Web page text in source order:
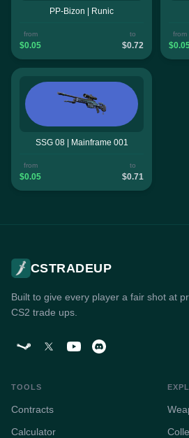
PP-Bizon | Runic
from
$0.05
to
$0.72
from
SSG 08 | Mainframe 001
from
$0.05
to
$0.71
CSTRADEUP
Built to give every player a fair shot at
CS2 trade ups.
TOOLS
Contracts
Calculator